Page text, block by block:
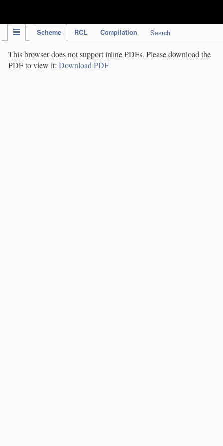
Scheme RCL Compilation Search
This browser does not support inline PDFs. Please download the
PDF to view it: Download PDF